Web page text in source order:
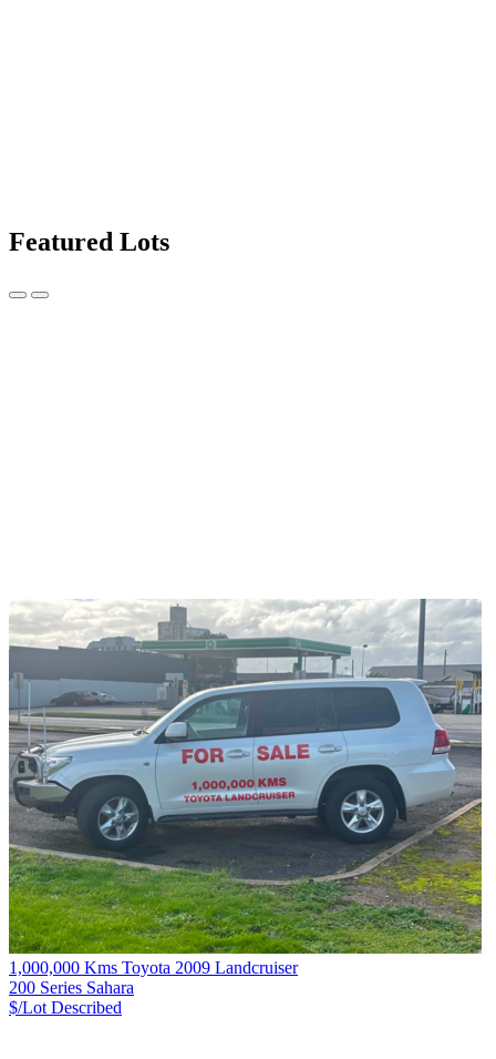
Featured Lots
1,000,000 Kms Toyota 2009 Landcruiser
200 Series Sahara
$/Lot Described